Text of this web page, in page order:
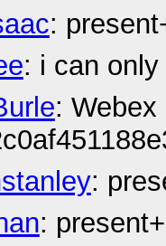
:
: i can
:
:
: